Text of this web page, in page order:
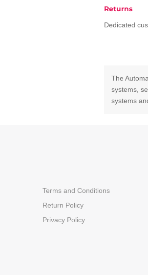
Returns
Dedicated
The
systems,
systems
Terms and Conditions
Return Policy
Privacy Policy